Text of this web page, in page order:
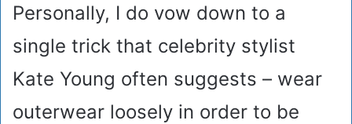
Personally, I do vow down to a
single trick that celebrity stylist
Kate Young often suggests – wear
outerwear loosely in order to be